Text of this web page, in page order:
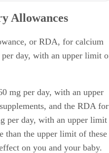
Allowances
or RDA, for calcium
day, with an upper limit
mg per day, with an upper
and the RDA for
per day, with an upper limit
than the upper limit of these
on you and your baby.